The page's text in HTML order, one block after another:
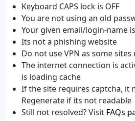
Keyboard CAPS lock is OFF
You are not using an old
Your given email/login-name
Its not a phishing website
Do not use VPN as some sites
The internet connection is
is loading cache
If the site requires captcha, it
Regenerate if its not readable
Still not resolved? Visit FAQs